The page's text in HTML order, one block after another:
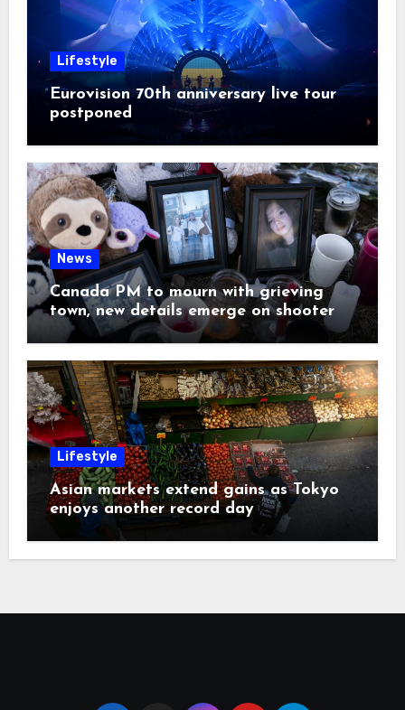
Lifestyle
Eurovision 70th anniversary live tour
postponed
News
Canada PM to mourn with grieving
town, new details emerge on shooter
Lifestyle
Asian markets extend gains as Tokyo
enjoys another record day